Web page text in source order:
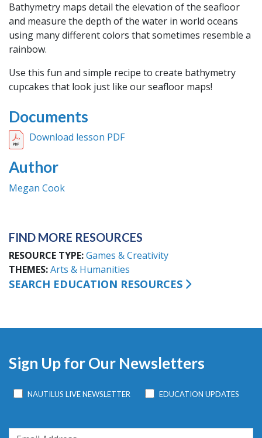
Bathymetry maps detail the elevation of the seafloor
and measure the depth of the water in world oceans
using many different colors that sometimes resemble a
rainbow.
Use this fun and simple recipe to create bathymetry
cupcakes that look just like our seafloor maps!
Documents
Download lesson PDF
Author
Megan Cook
FIND MORE RESOURCES
RESOURCE TYPE Games & Creativity
THEMES Arts & Humanities
SEARCH EDUCATION RESOURCES
Sign Up for Our Newsletters
NAUTILUS LIVE NEWSLETTER EDUCATION UPDATES